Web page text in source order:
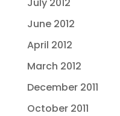
June 2012
April 2012
March 2012
December 2011
October 2011